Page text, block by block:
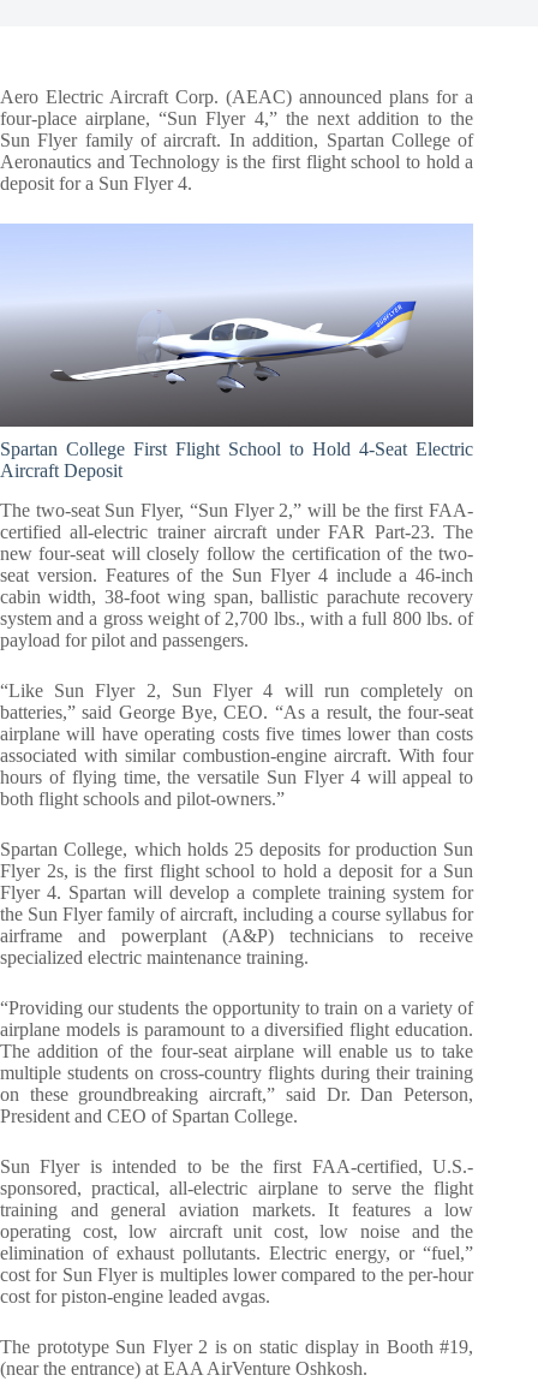
Aero Electric Aircraft Corp. (AEAC) announced plans for a
four-place airplane, “Sun Flyer 4,” the next addition to the
Sun Flyer family of aircraft. In addition, Spartan College of
Aeronautics and Technology is the first flight school to hold a
deposit for a Sun Flyer 4.
Spartan College First Flight School to Hold 4-Seat Electric
Aircraft Deposit
The two-seat Sun Flyer, “Sun Flyer 2,” will be the first FAA-
certified all-electric trainer aircraft under FAR Part-23. The
new four-seat will closely follow the certification of the two-
seat version. Features of the Sun Flyer 4 include a 46-inch
cabin width, 38-foot wing span, ballistic parachute recovery
system and a gross weight of 2,700 lbs., with a full 800 lbs. of
payload for pilot and passengers.
“Like Sun Flyer 2, Sun Flyer 4 will run completely on
batteries,” said George Bye, CEO. “As a result, the four-seat
airplane will have operating costs five times lower than costs
associated with similar combustion-engine aircraft. With four
hours of flying time, the versatile Sun Flyer 4 will appeal to
both flight schools and pilot-owners.”
Spartan College, which holds 25 deposits for production Sun
Flyer 2s, is the first flight school to hold a deposit for a Sun
Flyer 4. Spartan will develop a complete training system for
the Sun Flyer family of aircraft, including a course syllabus for
airframe and powerplant (A&P) technicians to receive
specialized electric maintenance training.
“Providing our students the opportunity to train on a variety of
airplane models is paramount to a diversified flight education.
The addition of the four-seat airplane will enable us to take
multiple students on cross-country flights during their training
on these groundbreaking aircraft,” said Dr. Dan Peterson,
President and CEO of Spartan College.
Sun Flyer is intended to be the first FAA-certified, U.S.-
sponsored, practical, all-electric airplane to serve the flight
training and general aviation markets. It features a low
operating cost, low aircraft unit cost, low noise and the
elimination of exhaust pollutants. Electric energy, or “fuel,”
cost for Sun Flyer is multiples lower compared to the per-hour
cost for piston-engine leaded avgas.
The prototype Sun Flyer 2 is on static display in Booth #19,
(near the entrance) at EAA AirVenture Oshkosh.